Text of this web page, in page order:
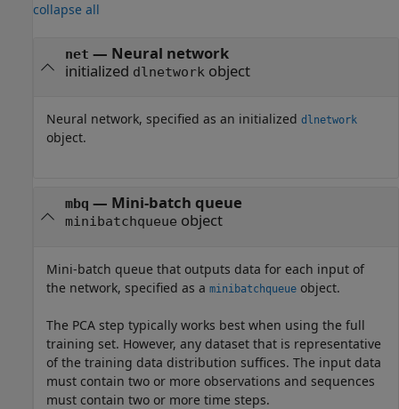
collapse all
net — Neural network
initialized dlnetworkobject
Neural network, specified as an initialized dlnetwork
object.
mbq — Mini-batch queue
minibatchqueue object
Mini-batch queue that outputs data for each input of
the network, specified as a minibatchqueue object.
The PCA step typically works best when using the full
training set. However, any dataset that is representative
of the training data distribution suffices. The input data
must contain two or more observations and sequences
must contain two or more time steps.